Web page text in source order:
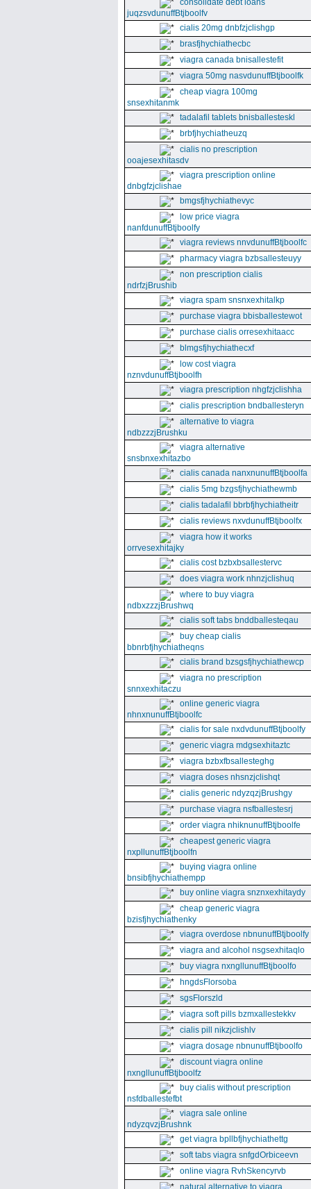
consolidate debt loans
juqzsvdunuffBtjboolfv
cialis 20mg dnbfzjclishgp
brasfjhychiathecbc
viagra canada bnisallestefit
viagra 50mg nasvdunuffBtjboolfk
cheap viagra 100mg
snsexhitanmk
tadalafil tablets bnisballesteskl
brbfjhychiatheuzq
cialis no prescription
ooajesexhitasdv
viagra prescription online
dnbgfzjclishae
bmgsfjhychiathevyc
low price viagra
nanfdunuffBtjboolfy
viagra reviews nnvdunuffBtjboolfc
pharmacy viagra bzbsallesteuyy
non prescription cialis
ndrfzjBrushib
viagra spam snsnxexhitalkp
purchase viagra bbisballestewot
purchase cialis orresexhitaacc
blmgsfjhychiathecxf
low cost viagra
nznvdunuffBtjboolfh
viagra prescription nhgfzjclishha
cialis prescription bndballesteryn
alternative to viagra
ndbzzzjBrushku
viagra alternative
snsbnxexhitazbo
cialis canada nanxnunuffBtjboolfa
cialis 5mg bzgsfjhychiathewmb
cialis tadalafil bbrbfjhychiatheitr
cialis reviews nxvdunuffBtjboolfx
viagra how it works
orrvesexhitajky
cialis cost bzbxbsallestervc
does viagra work nhnzjclishuq
where to buy viagra
ndbxzzzjBrushwq
cialis soft tabs bnddballesteqau
buy cheap cialis
bbnrbfjhychiatheqns
cialis brand bzsgsfjhychiathewcp
viagra no prescription
snnxexhitaczu
online generic viagra
nhnxnunuffBtjboolfc
cialis for sale nxdvdunuffBtjboolfy
generic viagra mdgsexhitaztc
viagra bzbxfbsallesteghg
viagra doses nhsnzjclishqt
cialis generic ndyzqzjBrushgy
purchase viagra nsfballestesrj
order viagra nhiknunuffBtjboolfe
cheapest generic viagra
nxpllunuffBtjboolfn
buying viagra online
bnsibfjhychiathempp
buy online viagra snznxexhitaydy
cheap generic viagra
bzisfjhychiathenky
viagra overdose nbnunuffBtjboolfy
viagra and alcohol nsgsexhitaqlo
buy viagra nxngllunuffBtjboolfo
hngdsFlorsoba
sgsFlorszld
viagra soft pills bzmxallestekkv
cialis pill nikzjclishlv
viagra dosage nbnunuffBtjboolfo
discount viagra online
nxngllunuffBtjboolfz
buy cialis without prescription
nsfdballestefbt
viagra sale online
ndyzqvzjBrushnk
get viagra bpllbfjhychiathettg
soft tabs viagra snfgdOrbiceevn
online viagra RvhSkencyrvb
natural alternative to viagra